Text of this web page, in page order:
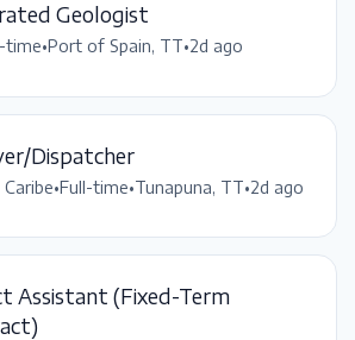
Geologist
time•Port of Spain, TT•2d ago
Dispatcher
Caribe•Full-time•Tunapuna, TT•2d ago
Assistant (Fixed-Term